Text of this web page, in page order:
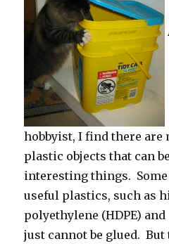
hobbyist, I find there are
plastic objects that can
interesting things.
useful plastics, such as
polyethylene (HDPE)
just cannot be glued. But